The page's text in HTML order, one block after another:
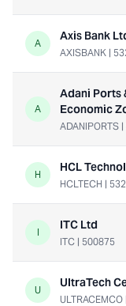
A
Axis Bank
AXISBANK |
A
Adani Ports
Economic
ADANIPORTS |
H
HCL
HCLTECH |
I
ITC Ltd
ITC | 500875
U
UltraTech
ULTRACEMCO